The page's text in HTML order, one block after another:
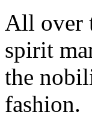
All over
spirit
the
fashion.